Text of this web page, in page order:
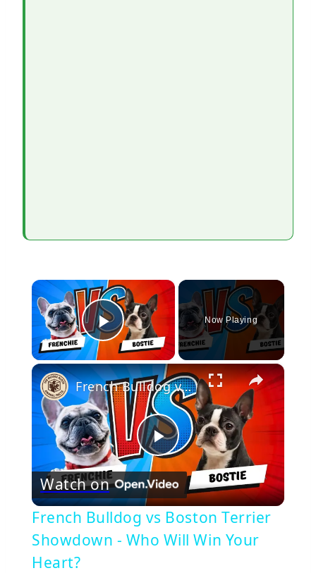
×
Play Video
Now Playing
×
Play
Video
French Bulldog vs Boston Terrier Showdown - Who Will Win Your Heart?
Watch on
French Bulldog vs Boston Terrier
Showdown - Who Will Win Your
Heart?